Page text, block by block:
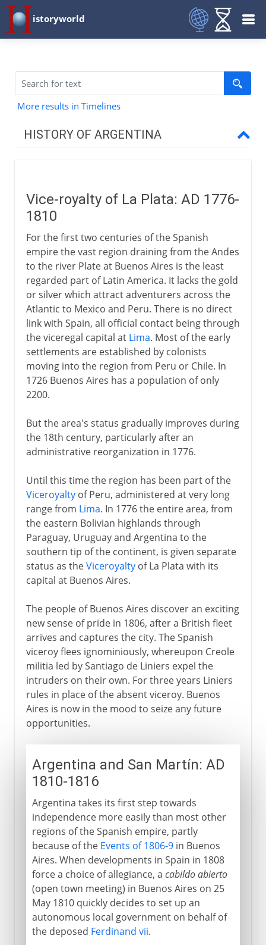
istoryworld
More results in Timelines
HISTORY OF ARGENTINA
Argentina and San Martín
Rosas and Urquiza
From gauchos to peones
The Argentine Rural Society
20th century
Vice-royalty of La Plata: AD 1776-
1810
For the first two centuries of the Spanish
empire the vast region draining from the Andes
to the river Plate at Buenos Aires is the least
regarded part of Latin America. It lacks the gold
or silver which attract adventurers across the
Atlantic to Mexico and Peru. There is no direct
link with Spain, all official contact being through
the viceregal capital at Lima. Most of the early
settlements are established by colonists
moving into the region from Peru or Chile. In
1726 Buenos Aires has a population of only
2200.
But the area's status gradually improves during
the 18th century, particularly after an
administrative reorganization in 1776.
Until this time the region has been part of the
Viceroyaltyof Peru, administered at very long
range from Lima. In 1776 the entire area, from
the eastern Bolivian highlands through
Paraguay, Uruguay and Argentina to the
southern tip of the continent, is given separate
status as theViceroyaltyof La Plata with its
capital at Buenos Aires.
The people of Buenos Aires discover an exciting
new sense of pride in 1806, after a British fleet
arrives and captures the city. The Spanish
viceroy flees ignominiously, whereupon Creole
militia led by Santiago de Liniers expel the
intruders on their own. For three years Liniers
rules in place of the absent viceroy. Buenos
Aires is now in the mood to seize any future
opportunities.
Argentina and San Martín: AD
1810-1816
Argentina takes its first step towards
independence more easily than most other
regions of the Spanish empire, partly
because of the Events of 1806-9in Buenos
Aires. When developments in Spain in 1808
force a choice of allegiance, a cabildo abierto
(open town meeting) in Buenos Aires on 25
May 1810 quickly decides to set up an
autonomous local government on behalf of
the deposed Ferdinand vii.